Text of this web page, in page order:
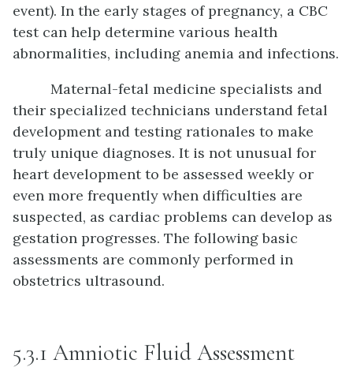
event). In the early stages of pregnancy, a CBC
test can help determine various health
abnormalities, including anemia and infections.
Maternal-fetal medicine specialists and
their specialized technicians understand fetal
development and testing rationales to make
truly unique diagnoses. It is not unusual for
heart development to be assessed weekly or
even more frequently when difficulties are
suspected, as cardiac problems can develop as
gestation progresses. The following basic
assessments are commonly performed in
obstetrics ultrasound.
5.3.1 Amniotic Fluid Assessment